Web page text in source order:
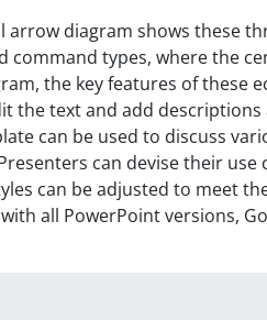
diagram shows these
command types, where the
the key features of these
the text and add
can be used to discuss
can devise their use
can be adjusted to meet
all PowerPoint versions,